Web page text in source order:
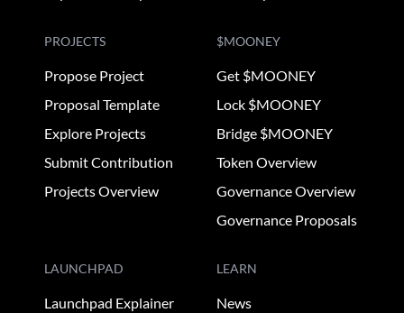
PROJECTS
Propose Project
Proposal Template
Explore Projects
Submit Contribution
Projects Overview
$MOONEY
Get $MOONEY
Lock $MOONEY
Bridge $MOONEY
Token Overview
Governance Overview
Governance Proposals
LAUNCHPAD
Launchpad Explainer
LEARN
News